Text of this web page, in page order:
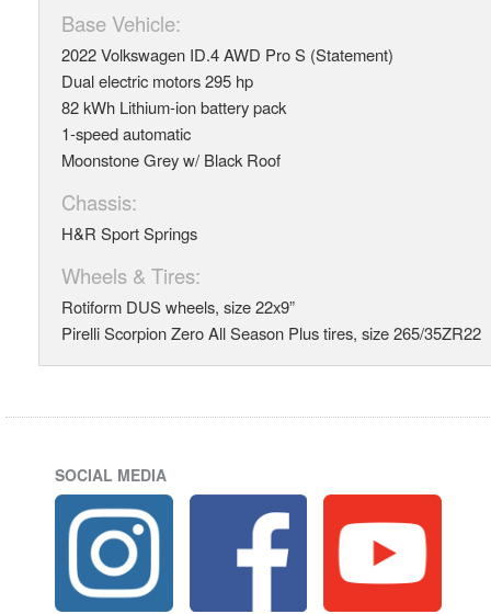
Base Vehicle:
2022 Volkswagen ID.4 AWD Pro S (Statement)
Dual electric motors 295 hp
82 kWh Lithium-ion battery pack
1-speed automatic
Moonstone Grey w/ Black Roof
Chassis:
​H&R Sport Springs
Wheels & Tires:
Rotiform DUS wheels, size 22x9”
Pirelli Scorpion Zero All Season Plus tires, size 265/35ZR22
SOCIAL MEDIA